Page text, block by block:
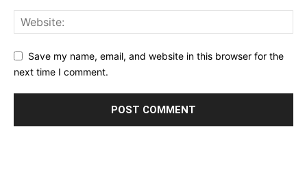
Save my name, email, and website in this browser for the
next time I comment.